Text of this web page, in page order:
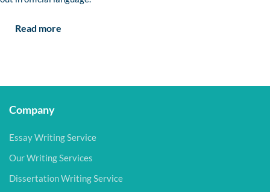
Read more
Company
Essay Writing Service
Our Writing Services
Dissertation Writing Service